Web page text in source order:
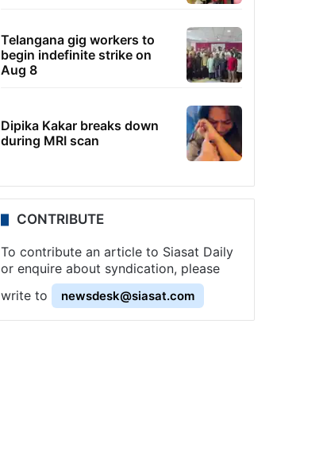
Telangana gig workers to
begin indefinite strike on
Aug 8
Dipika Kakar breaks down
during MRI scan
CONTRIBUTE
To contribute an article to Siasat Daily
or enquire about syndication, please
write to
newsdesk@siasat.com